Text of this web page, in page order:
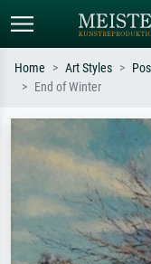
Search by artist, work title
e.g. Monet, Starry
Impressionism, Hokusai
Home Art Styles
End of Winter